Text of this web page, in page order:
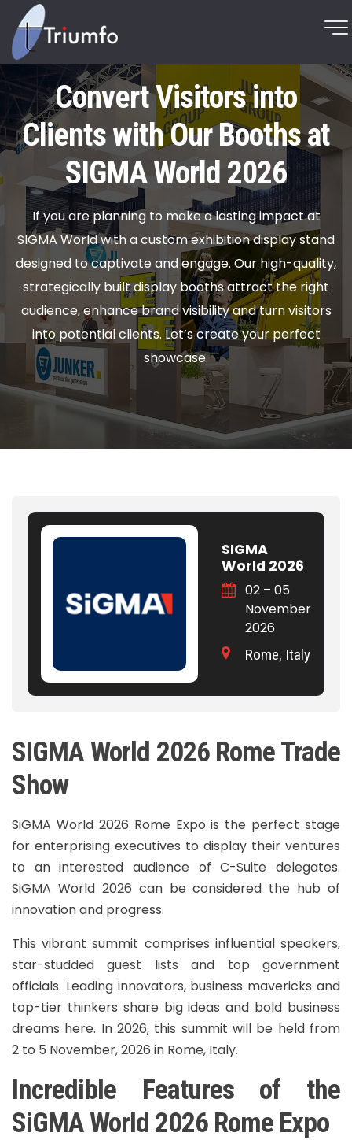
Convert Visitors into
Clients with Our Booths at
SIGMA World 2026
If you are planning to make a lasting impact at
SIGMA World with a custom exhibition display stand
designed to captivate and engage. Our high-quality,
strategically built display booths attract the right
audience, enhance brand visibility and turn visitors
into potential clients. Let’s create your perfect
showcase.
SIGMA
World 2026
02 – 05
November
2026
Rome, Italy
SIGMA World 2026 Rome Trade
Show
SiGMA World 2026 Rome Expo is the perfect stage
for enterprising executives to display their ventures
to an interested audience of C-Suite delegates.
SiGMA World 2026 can be considered the hub of
innovation and progress.
This vibrant summit comprises influential speakers,
star-studded guest lists and top government
officials. Leading innovators, business mavericks and
top-tier thinkers share big ideas and bold business
dreams here. In 2026, this summit will be held from
2 to 5 November, 2026 in Rome, Italy.
Incredible Features of the
SiGMA World 2026 Rome Expo